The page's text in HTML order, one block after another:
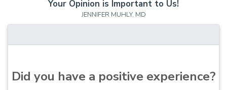
Your Opinion is Important to Us!
JENNIFER MUHLY, MD
Did you have a positive experience?